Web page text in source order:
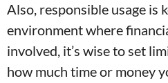
Also, responsible usage is
environment where
involved, it’s wise to set
how much time or money